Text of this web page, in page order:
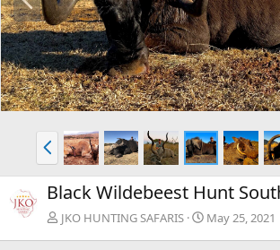
e
v
P
r
e
v
Black Wildebeest Hunt
JKO HUNTING SAFARIS May 25, 2021